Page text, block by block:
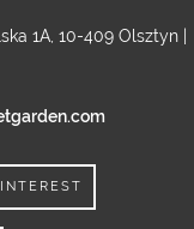
1A, 10-409 Olsztyn |